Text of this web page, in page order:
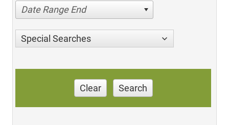
Date Range End
Special Searches
Clear Search